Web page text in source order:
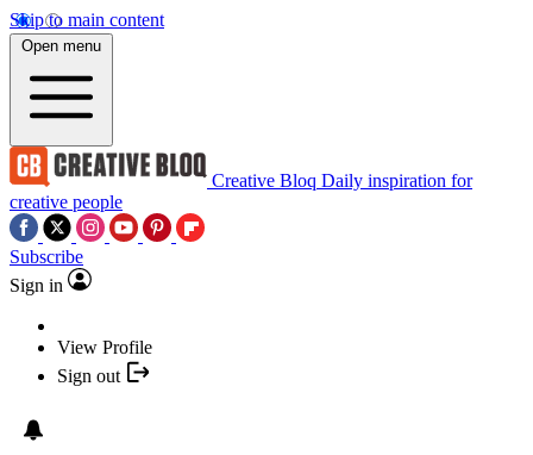
Skip to main content
Open menu
Creative Bloq Daily inspiration for
creative people
Subscribe
Sign in
View Profile
Sign out